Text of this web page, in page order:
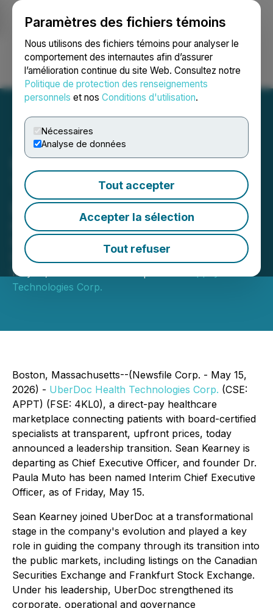
Paramètres des fichiers témoins
Nous utilisons des fichiers témoins pour analyser le
comportement des internautes afin d’assurer
l’amélioration continue du site Web. Consultez notre
Politique de protection des renseignements
personnels et nos Conditions d'utilisation.
Nécessaires
Analyse de données
Tout accepter
Accepter la sélection
Tout refuser
Ouvrir une session Recherche English
UberDoc Health
Technologies Announces
Leadership Transition
Founder Dr. Paula Muto Named
Interim CEO as Company Enters Next
Growth Phase
May 15, 2026 8:00 PM EDT | Source:
Technologies Corp.
Boston, Massachusetts--(Newsfile Corp. - May 15,
2026) - UberDoc Health Technologies Corp. (CSE:
APPT) (FSE: 4KL0), a direct-pay healthcare
marketplace connecting patients with board-certified
specialists at transparent, upfront prices, today
announced a leadership transition. Sean Kearney is
departing as Chief Executive Officer, and founder Dr.
Paula Muto has been named Interim Chief Executive
Officer, as of Friday, May 15.
Sean Kearney joined UberDoc at a transformational
stage in the company's evolution and played a key
role in guiding the company through its transition into
the public markets, including listings on the Canadian
Securities Exchange and Frankfurt Stock Exchange.
Under his leadership, UberDoc strengthened its
corporate, operational and governance